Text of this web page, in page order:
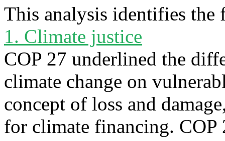
This analysis identifies the
1. Climate justice
COP 27 underlined the
climate change on
concept of loss and
for climate financing. COP